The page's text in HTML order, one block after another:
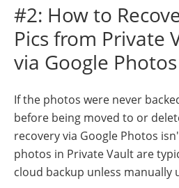
#2: How to
Pics from Private
via Google Photos
If the photos were never
before being moved to or
recovery via Google Photos
photos in Private Vault are
cloud backup unless manually